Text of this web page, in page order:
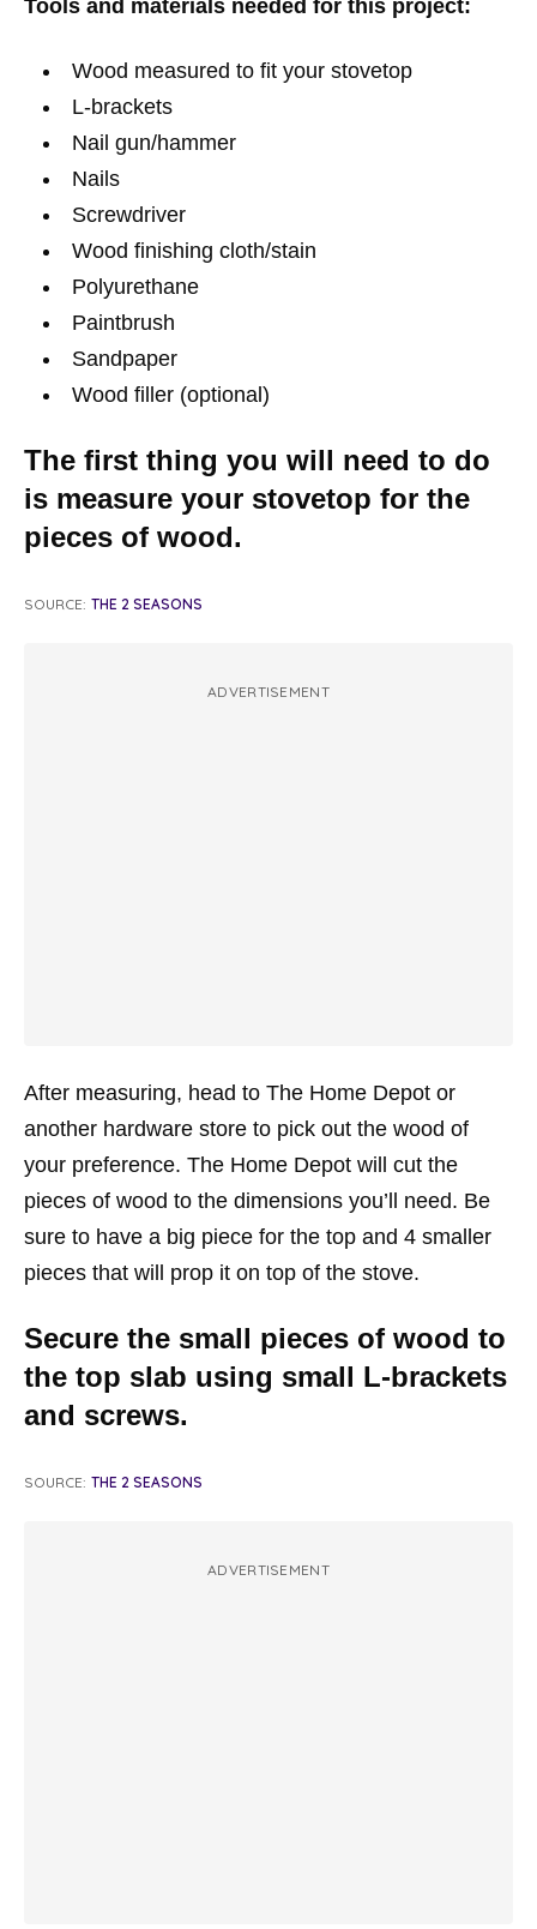
Tools and materials needed for this project:
Wood measured to fit your stovetop
L-brackets
Nail gun/hammer
Nails
Screwdriver
Wood finishing cloth/stain
Polyurethane
Paintbrush
Sandpaper
Wood filler (optional)
The first thing you will need to do
is measure your stovetop for the
pieces of wood.
SOURCE: THE 2 SEASONS
ADVERTISEMENT
After measuring, head to The Home Depot or
another hardware store to pick out the wood of
your preference. The Home Depot will cut the
pieces of wood to the dimensions you’ll need. Be
sure to have a big piece for the top and 4 smaller
pieces that will prop it on top of the stove.
Secure the small pieces of wood to
the top slab using small L-brackets
and screws.
SOURCE: THE 2 SEASONS
ADVERTISEMENT